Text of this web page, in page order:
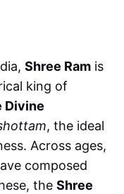
Shree Ram is
king of
Divine
, the ideal
Across ages,
composed
theShree